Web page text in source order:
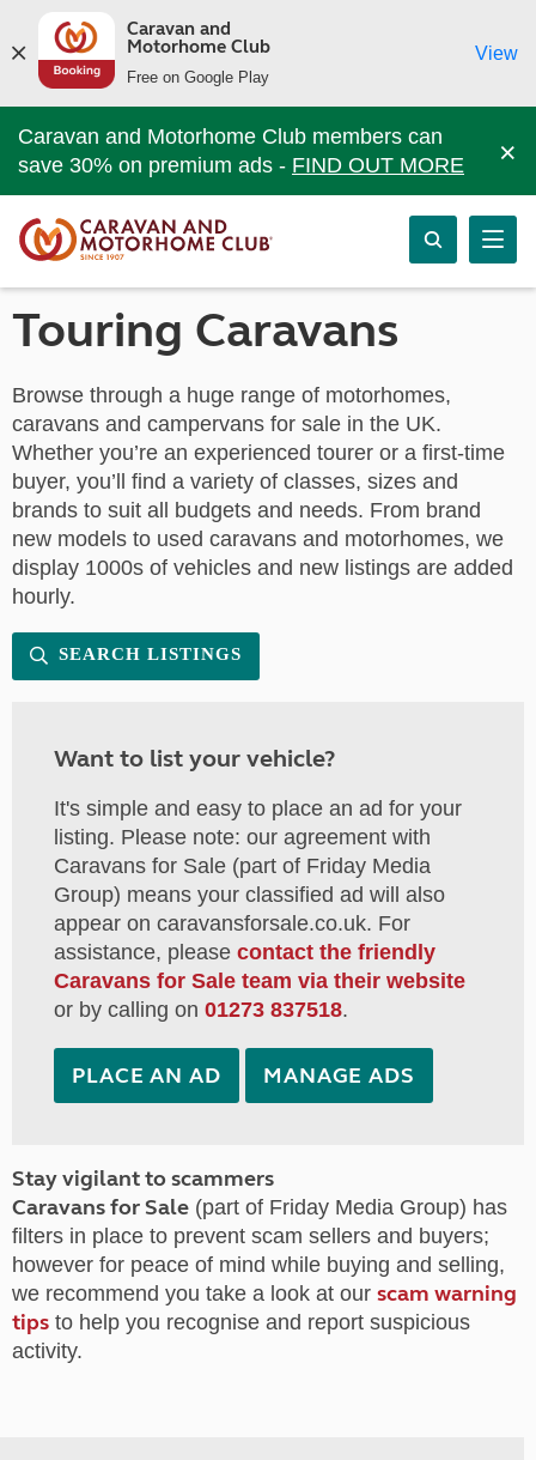
Caravan and
Motorhome Club
Free on Google Play
View
Caravan and Motorhome Club members can
save 30% on premium ads - FIND OUT MORE ×
Touring Caravans
Browse through a huge range of motorhomes,
caravans and campervans for sale in the UK.
Whether you’re an experienced tourer or a first-time
buyer, you’ll find a variety of classes, sizes and
brands to suit all budgets and needs. From brand
new models to used caravans and motorhomes, we
display 1000s of vehicles and new listings are added
hourly.
SEARCH LISTINGS
Want to list your vehicle?
It's simple and easy to place an ad for your
listing. Please note: our agreement with
Caravans for Sale (part of Friday Media
Group) means your classified ad will also
appear on caravansforsale.co.uk. For
assistance, please contact the friendly
Caravans for Sale team via their website
or by calling on 01273 837518.
PLACE AN AD MANAGE ADS
Stay vigilant to scammers
Caravans for Sale (part of Friday Media Group) has
filters in place to prevent scam sellers and buyers;
however for peace of mind while buying and selling,
we recommend you take a look at our scam warning
tips to help you recognise and report suspicious
activity.